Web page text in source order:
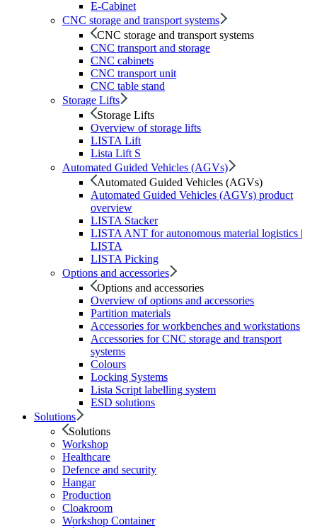
E-Cabinet
CNC storage and transport systems
CNC storage and transport systems
CNC transport and storage
CNC cabinets
CNC transport unit
CNC table stand
Storage Lifts
Storage Lifts
Overview of storage lifts
LISTA Lift
Lista Lift S
Automated Guided Vehicles (AGVs)
Automated Guided Vehicles (AGVs)
Automated Guided Vehicles (AGVs) product
overview
LISTA Stacker
LISTA ANT for autonomous material logistics |
LISTA
LISTA Picking
Options and accessories
Options and accessories
Overview of options and accessories
Partition materials
Accessories for workbenches and workstations
Accessories for CNC storage and transport
systems
Colours
Locking Systems
Lista Script labelling system
ESD solutions
Solutions
Solutions
Workshop
Healthcare
Defence and security
Hangar
Production
Cloakroom
Workshop Container